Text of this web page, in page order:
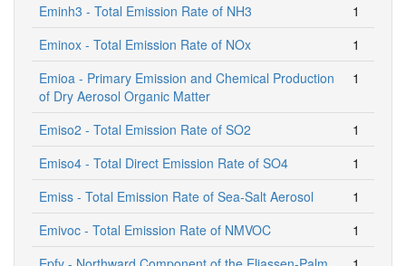
Eminh3 - Total Emission Rate of NH3
1
Eminox - Total Emission Rate of NOx
1
Emioa - Primary Emission and Chemical Production
of Dry Aerosol Organic Matter
1
Emiso2 - Total Emission Rate of SO2
1
Emiso4 - Total Direct Emission Rate of SO4
1
Emiss - Total Emission Rate of Sea-Salt Aerosol
1
Emivoc - Total Emission Rate of NMVOC
1